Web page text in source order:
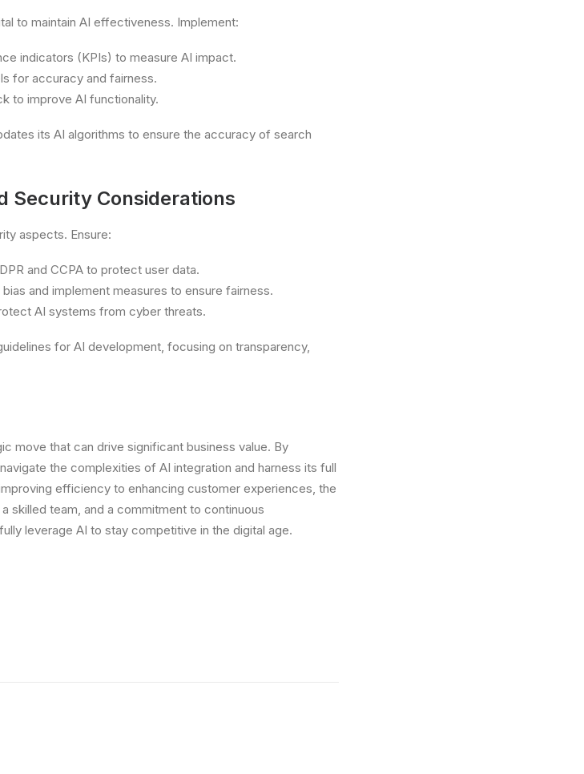
to maintain AI effectiveness. Implement:
indicators (KPIs) to measure AI impact.
for accuracy and fairness.
to improve AI functionality.
its AI algorithms to ensure the accuracy of search
Security Considerations
aspects. Ensure:
and CCPA to protect user data.
and implement measures to ensure fairness.
AI systems from cyber threats.
for AI development, focusing on transparency,
move that can drive significant business value. By
the complexities of AI integration and harness its full
efficiency to enhancing customer experiences, the
skilled team, and a commitment to continuous
leverage AI to stay competitive in the digital age.